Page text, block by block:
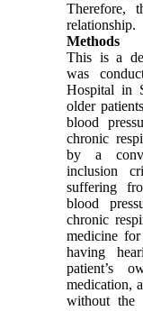
Therefore,
relationship.
Methods
This is a
was
Hospital in
older
blood
chronic
by a
inclusion
suffering
blood
chronic
medicine
having
patient’s
medication,
without the